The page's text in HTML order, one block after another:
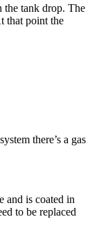
the tank drop. The
that point the
there’s a gas
and is coated in
to be replaced